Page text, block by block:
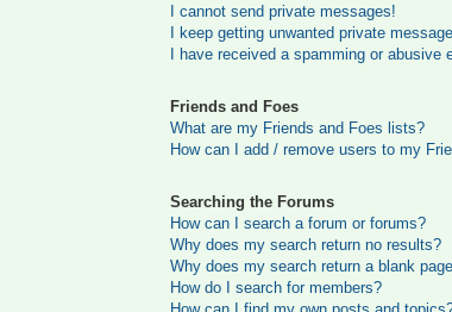
I cannot send private messages!
I keep getting unwanted private
I have received a spamming or abusive
Friends and Foes
What are my Friends and Foes lists?
How can I add / remove users to my
Searching the Forums
How can I search a forum or forums?
Why does my search return no results?
Why does my search return a blank
How do I search for members?